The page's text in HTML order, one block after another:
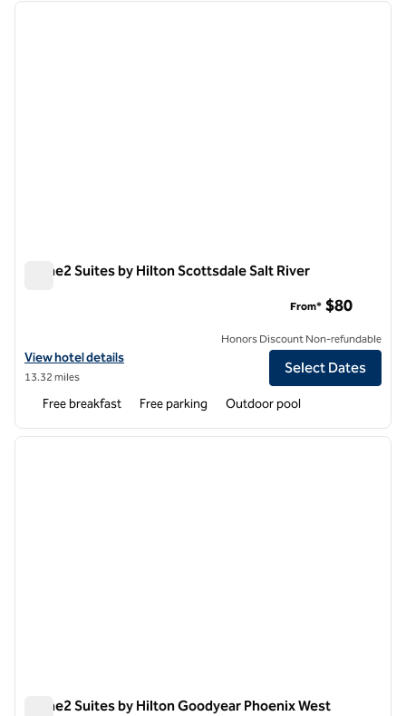
1 of 12
next
Home2 Suites by Hilton Scottsdale Salt River
View hotel details for Home2 Suites by Hilton Scottsdale Salt River
View hotel details
13.32 miles
From* $80
Honors Discount Non-refundable
Select Dates
Free breakfast Free parking Outdoor pool
1 of 12
next
Home2 Suites by Hilton Goodyear Phoenix West